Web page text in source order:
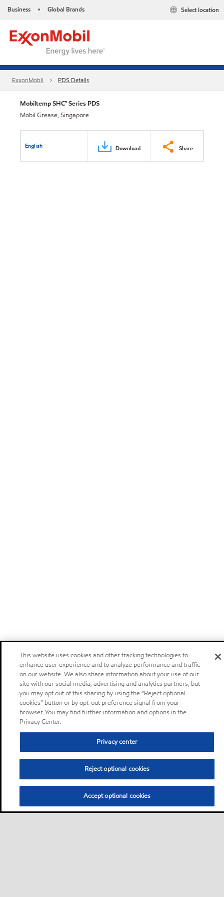
Business • Global Brands Select location
ExxonMobil PDS Details
Mobiltemp SHC™ Series PDS
Mobil Grease, Singapore
English Download Share
This website uses cookies and other tracking technologies to
enhance user experience and to analyze performance and traffic
on our website. We also share information about your use of our
site with our social media, advertising and analytics partners, but
you may opt out of this sharing by using the “Reject optional
cookies” button or by opt-out preference signal from your
browser. You may find further information and options in the
Privacy Center.
Privacy center
Reject optional cookies
Accept optional cookies